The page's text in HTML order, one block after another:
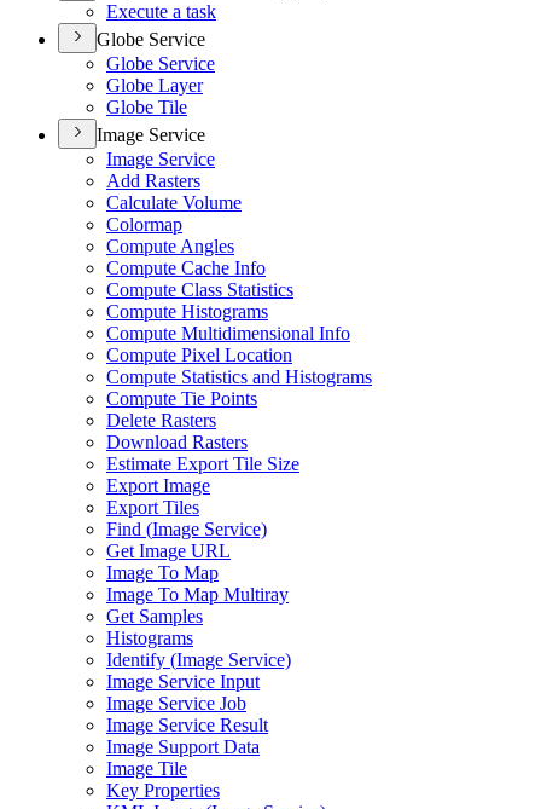
Execute a task
Globe Service
Globe Service
Globe Layer
Globe Tile
Image Service
Image Service
Add Rasters
Calculate Volume
Colormap
Compute Angles
Compute Cache Info
Compute Class Statistics
Compute Histograms
Compute Multidimensional Info
Compute Pixel Location
Compute Statistics and Histograms
Compute Tie Points
Delete Rasters
Download Rasters
Estimate Export Tile Size
Export Image
Export Tiles
Find (Image Service)
Get Image URL
Image To Map
Image To Map Multiray
Get Samples
Histograms
Identify (Image Service)
Image Service Input
Image Service Job
Image Service Result
Image Support Data
Image Tile
Key Properties